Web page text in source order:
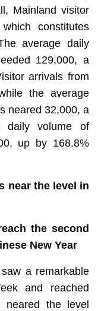
Mainland visitor
constitutes
average daily
129,000, a
arrivals from
the average
neared 32,000, a
daily volume of
up by 168.8%
near the level in
the second
New Year
a remarkable
and reached
neared the level